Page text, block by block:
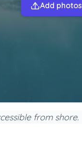
Add photos
from shore.